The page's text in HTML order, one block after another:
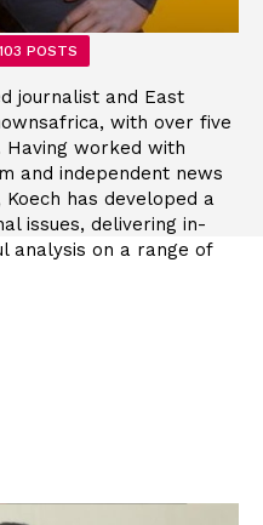
POSTS
journalist and East
with over five
worked with
and independent news
has developed a
issues, delivering in-
analysis on a range of